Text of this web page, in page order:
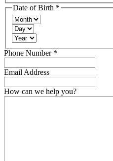
Date of Birth *
Required
Month
Day
Year
Phone Number*
Email Address
How can we help you?